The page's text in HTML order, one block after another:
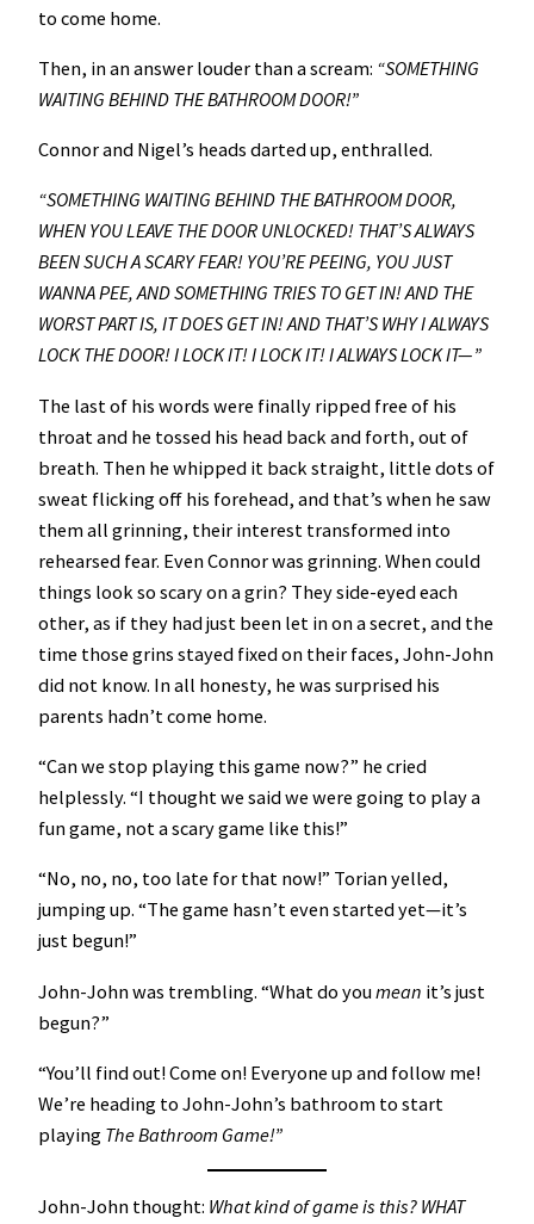
to come home.
Then, in an answer louder than a scream: “SOMETHING
WAITING BEHIND THE BATHROOM DOOR!”
Connor and Nigel’s heads darted up, enthralled.
“SOMETHING WAITING BEHIND THE BATHROOM DOOR,
WHEN YOU LEAVE THE DOOR UNLOCKED! THAT’S ALWAYS
BEEN SUCH A SCARY FEAR! YOU’RE PEEING, YOU JUST
WANNA PEE, AND SOMETHING TRIES TO GET IN! AND THE
WORST PART IS, IT DOES GET IN! AND THAT’S WHY I ALWAYS
LOCK THE DOOR! I LOCK IT! I LOCK IT! I ALWAYS LOCK IT—”
The last of his words were finally ripped free of his
throat and he tossed his head back and forth, out of
breath. Then he whipped it back straight, little dots of
sweat flicking off his forehead, and that’s when he saw
them all grinning, their interest transformed into
rehearsed fear. Even Connor was grinning. When could
things look so scary on a grin? They side-eyed each
other, as if they had just been let in on a secret, and the
time those grins stayed fixed on their faces, John-John
did not know. In all honesty, he was surprised his
parents hadn’t come home.
“Can we stop playing this game now?” he cried
helplessly. “I thought we said we were going to play a
fun game, not a scary game like this!”
“No, no, no, too late for that now!” Torian yelled,
jumping up. “The game hasn’t even started yet—it’s
just begun!”
John-John was trembling. “What do youmean it’s just
begun?”
“You’ll find out! Come on! Everyone up and follow me!
We’re heading to John-John’s bathroom to start
playing The Bathroom Game!”
John-John thought: What kind of game is this? WHAT